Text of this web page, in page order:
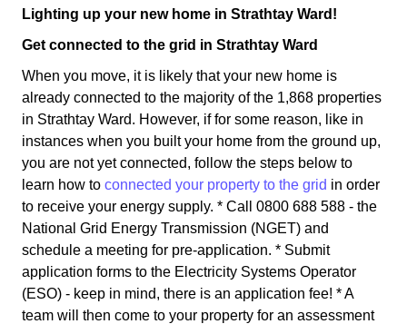
Lighting up your new home in Strathtay Ward!
Get connected to the grid in Strathtay Ward
When you move, it is likely that your new home is
already connected to the majority of the 1,868 properties
in Strathtay Ward. However, if for some reason, like in
instances when you built your home from the ground up,
you are not yet connected, follow the steps below to
learn how to connected your property to the grid in order
to receive your energy supply. * Call 0800 688 588 - the
National Grid Energy Transmission (NGET) and
schedule a meeting for pre-application. * Submit
application forms to the Electricity Systems Operator
(ESO) - keep in mind, there is an application fee! * A
team will then come to your property for an assessment